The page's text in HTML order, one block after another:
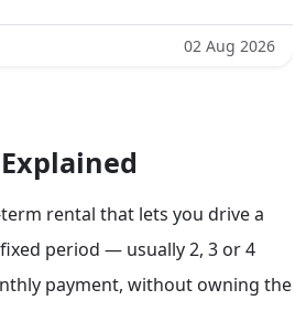
02 Aug 2026
rental that lets you drive a
period — usually 2, 3 or 4
payment, without owning the